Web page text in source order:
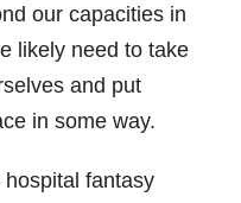
our capacities in
likely need to take
and put
in some way.
fantasy